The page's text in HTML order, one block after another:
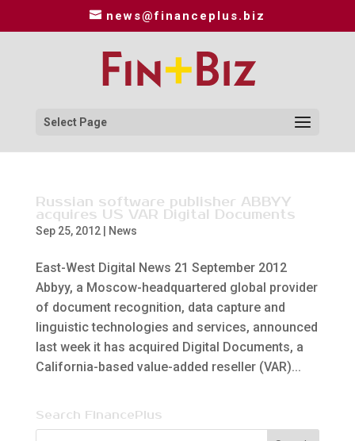
news@financeplus.biz
Select Page
Russian software publisher ABBYY
acquires US VAR Digital Documents
Sep 25, 2012| News
East-West Digital News 21 September 2012
Abbyy, a Moscow-headquartered global provider
of document recognition, data capture and
linguistic technologies and services, announced
last week it has acquired Digital Documents, a
California-based value-added reseller (VAR)...
Search FinancePlus